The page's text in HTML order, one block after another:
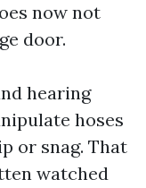
now not
door.
hearing
hoses
or snag. That
watched